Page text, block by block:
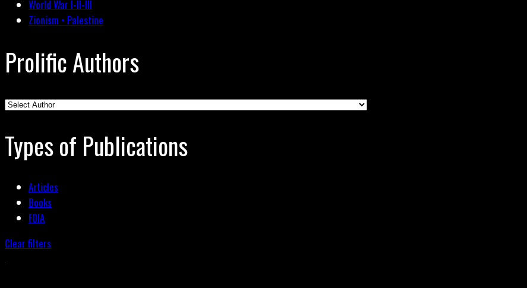
World War I-II-III
Zionism • Palestine
Prolific Authors
Types of Publications
Articles
Books
FOIA
Clear filters